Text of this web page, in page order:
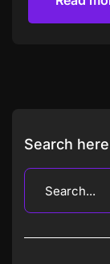
Search here